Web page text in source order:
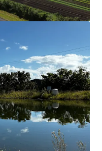
are unequipped),
of Lockyer